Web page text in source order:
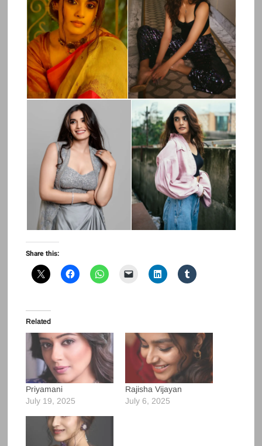
Share this:
Related
Priyamani
July 19, 2025
Rajisha Vijayan
July 6, 2025